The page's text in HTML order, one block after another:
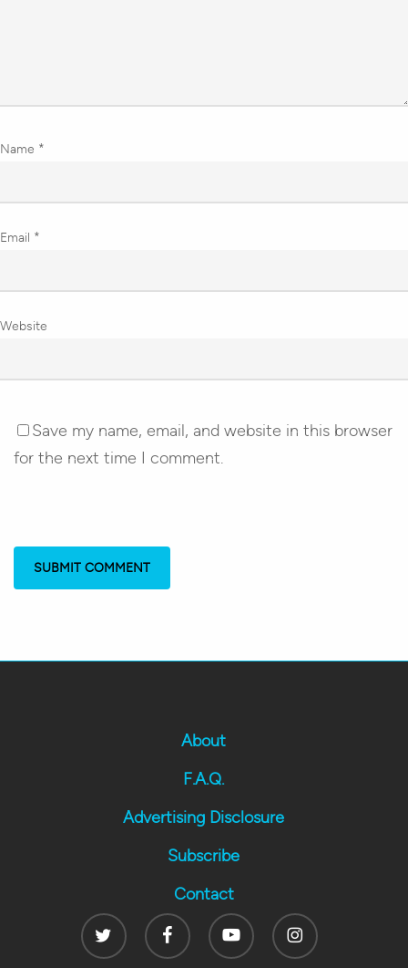
Name *
Email *
Website
Save my name, email, and website in this browser
for the next time I comment.
About
F.A.Q.
Advertising Disclosure
Subscribe
Contact
Twitter
FacebookYoutube Instagram